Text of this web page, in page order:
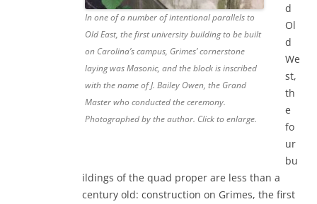
In one of a number of intentional parallels to
Old East, the first university building to be built
on Carolina’s campus, Grimes’ cornerstone
laying was Masonic, and the block is inscribed
with the name of J. Bailey Owen, the Grand
Master who conducted the ceremony.
Photographed by the author. Click to enlarge.
d
Ol
d
We
st,
th
e
fo
ur
bu
ildings of the quad proper are less than a
century old: construction on Grimes, the first